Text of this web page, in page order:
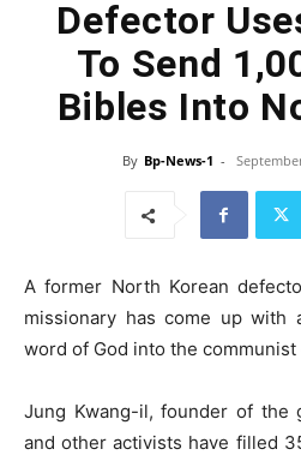
Defector
To Send
Bibles Into
By Bp-News-1 -
A former North Korean
missionary has come up
word of God into the
Jung Kwang-il, founder of the
and other activists have filled